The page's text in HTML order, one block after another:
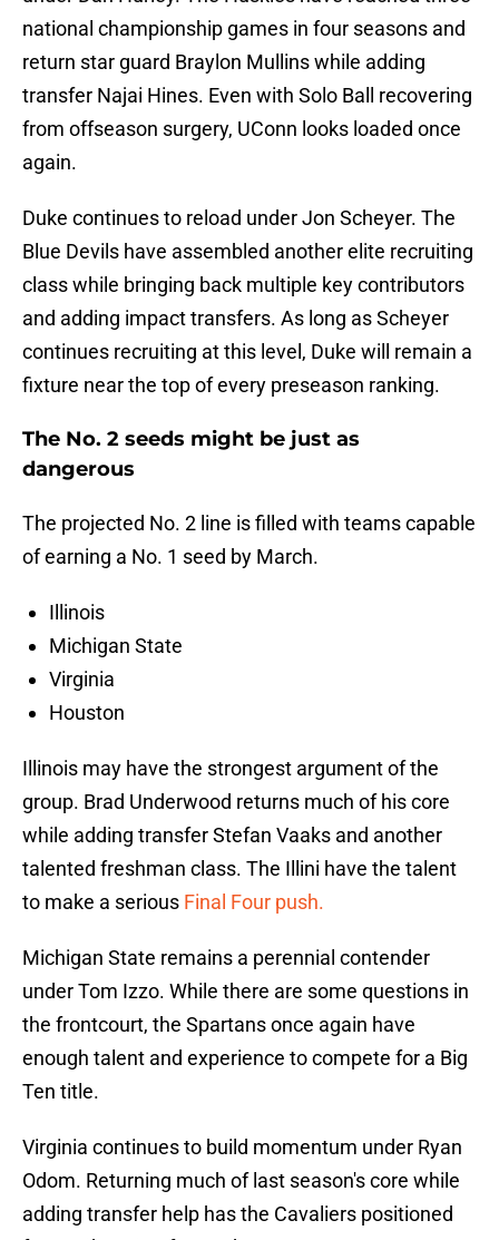
national championship games in four seasons and
return star guard Braylon Mullins while adding
transfer Najai Hines. Even with Solo Ball recovering
from offseason surgery, UConn looks loaded once
again.
Duke continues to reload under Jon Scheyer. The
Blue Devils have assembled another elite recruiting
class while bringing back multiple key contributors
and adding impact transfers. As long as Scheyer
continues recruiting at this level, Duke will remain a
fixture near the top of every preseason ranking.
The No. 2 seeds might be just as
dangerous
The projected No. 2 line is filled with teams capable
of earning a No. 1 seed by March.
Illinois
Michigan State
Virginia
Houston
Illinois may have the strongest argument of the
group. Brad Underwood returns much of his core
while adding transfer Stefan Vaaks and another
talented freshman class. The Illini have the talent
to make a serious Final Four push.
Michigan State remains a perennial contender
under Tom Izzo. While there are some questions in
the frontcourt, the Spartans once again have
enough talent and experience to compete for a Big
Ten title.
Virginia continues to build momentum under Ryan
Odom. Returning much of last season's core while
adding transfer help has the Cavaliers positioned